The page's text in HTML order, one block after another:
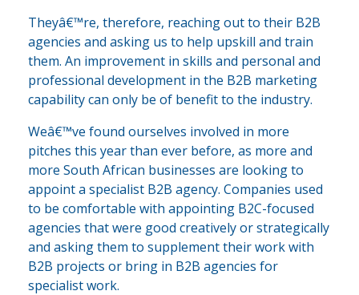
Theyâ€™re, therefore, reaching out to their B2B
agencies and asking us to help upskill and train
them. An improvement in skills and personal and
professional development in the B2B marketing
capability can only be of benefit to the industry.
Weâ€™ve found ourselves involved in more
pitches this year than ever before, as more and
more South African businesses are looking to
appoint a specialist B2B agency. Companies used
to be comfortable with appointing B2C-focused
agencies that were good creatively or strategically
and asking them to supplement their work with
B2B projects or bring in B2B agencies for
specialist work.